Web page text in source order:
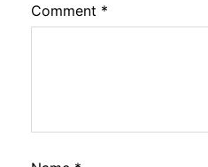
Comment *